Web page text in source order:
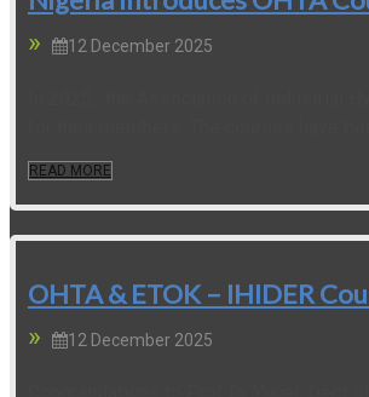
12 December 2025
READ MORE
OHTA & ETOK – IHIDER
12 December 2025